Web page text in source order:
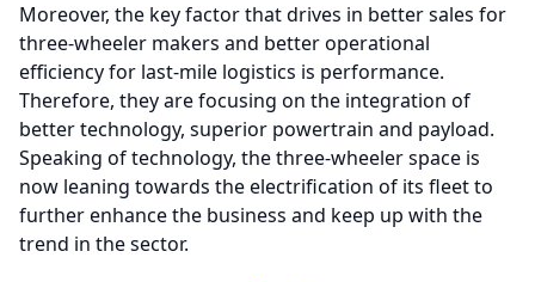
Moreover, the key factor that drives in better sales for
three-wheeler makers and better operational
efficiency for last-mile logistics is performance.
Therefore, they are focusing on the integration of
better technology, superior powertrain and payload.
Speaking of technology, the three-wheeler space is
now leaning towards the electrification of its fleet to
further enhance the business and keep up with the
trend in the sector.